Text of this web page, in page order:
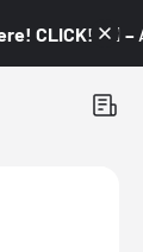
CLICK! 👇🏼 –